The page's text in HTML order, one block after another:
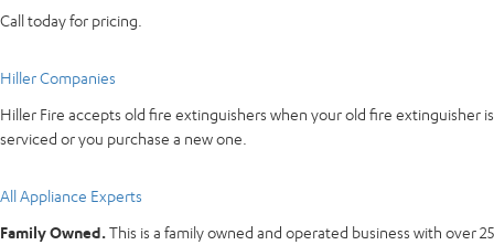
Call today for pricing.
Hiller Companies
Hiller Fire accepts old fire extinguishers when your old fire extinguisher is
serviced or you purchase a new one.
All Appliance Experts
Family Owned.This is a family owned and operated business with over 25